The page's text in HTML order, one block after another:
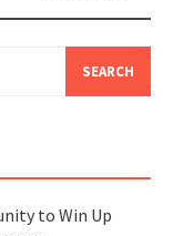
to Win Up